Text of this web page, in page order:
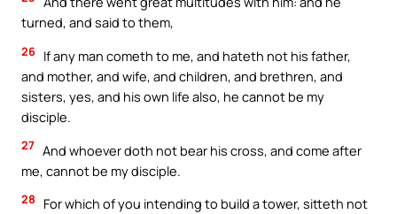
turned, and said to them,
26 If any man cometh to me, and hateth not his father,
and mother, and wife, and children, and brethren, and
sisters, yes, and his own life also, he cannot be my
disciple.
27 And whoever doth not bear his cross, and come after
me, cannot be my disciple.
28
For which of you intending to build a tower, sitteth not